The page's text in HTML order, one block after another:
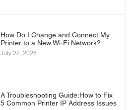
How Do I Change and Connect My
Printer to a New Wi-Fi Network?
July 22, 2026
A Troubleshooting Guide:How to Fix
5 Common Printer IP Address Issues